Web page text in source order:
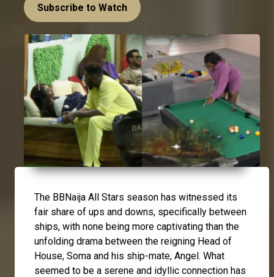
Subscribe to Watch
The BBNaija All Stars season has witnessed its
fair share of ups and downs, specifically between
ships, with none being more captivating than the
unfolding drama between the reigning Head of
House, Soma and his ship-mate, Angel. What
seemed to be a serene and idyllic connection has